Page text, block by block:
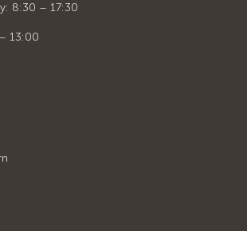
8:30 – 17:30
13:00